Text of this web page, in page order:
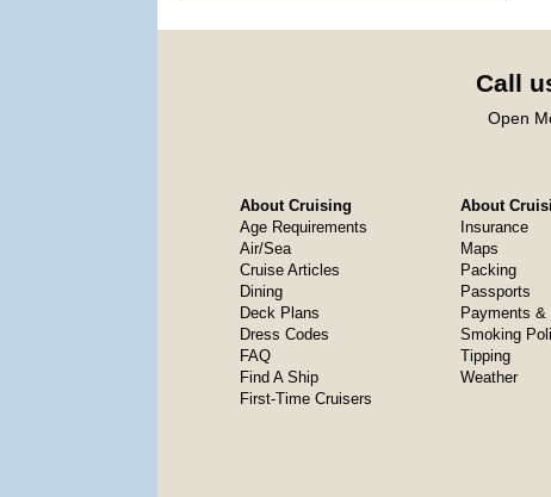
Call
Open
About Cruising
Age Requirements
Air/Sea
Cruise Articles
Dining
Deck Plans
Dress Codes
FAQ
Find A Ship
First-Time Cruisers
About
Insurance
Maps
Packing
Passports
Payments &
Smoking
Tipping
Weather